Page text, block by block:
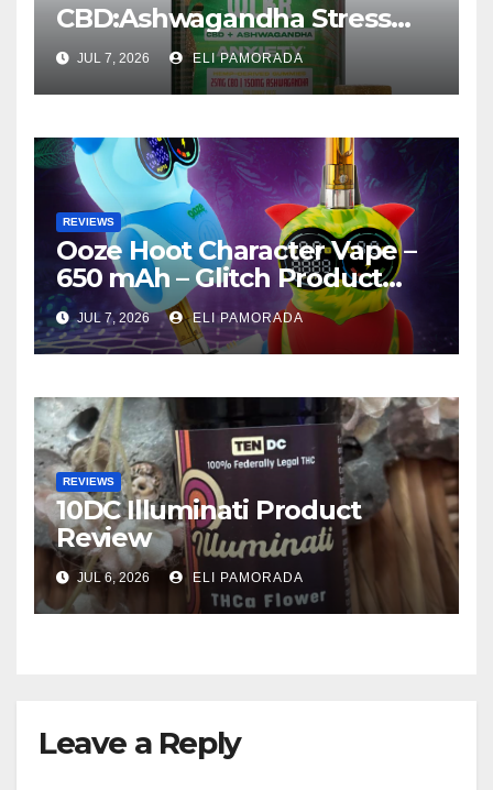
CBD:Ashwagandha Stress
Relief Gummies —
Strawberry Mango Product
Review
JUL 7, 2026 ELI PAMORADA
REVIEWS
Ooze Hoot Character Vape –
650 mAh – Glitch Product
Review
JUL 7, 2026 ELI PAMORADA
REVIEWS
10DC Illuminati Product
Review
JUL 6, 2026 ELI PAMORADA
Leave a Reply